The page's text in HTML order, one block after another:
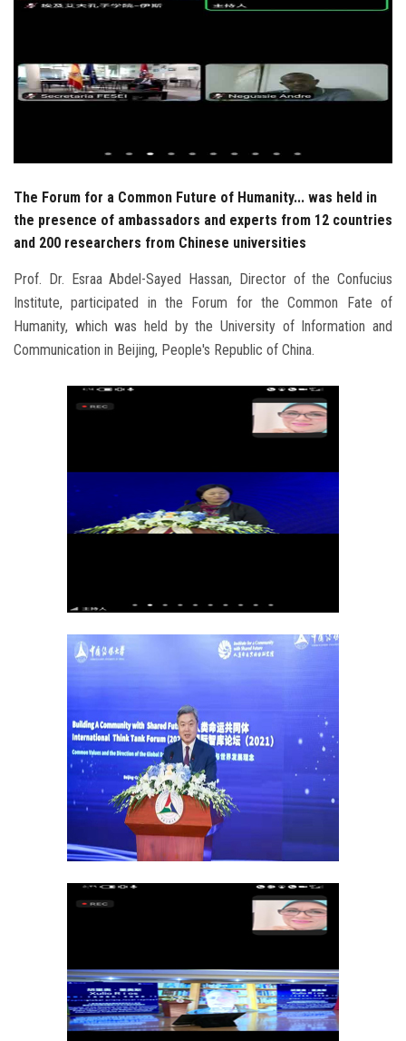
Visitors
The Forum for a Common Future of Humanity... was held in
the presence of ambassadors and experts from 12 countries
and 200 researchers from Chinese universities
Prof. Dr. Esraa Abdel-Sayed Hassan, Director of the Confucius
Institute, participated in the Forum for the Common Fate of
Humanity, which was held by the University of Information and
Communication in Beijing, People's Republic of China.